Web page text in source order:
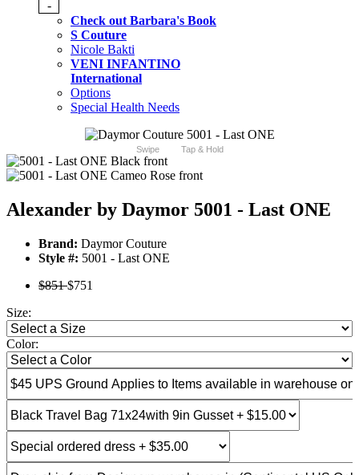
-
Check out Barbara's Book
S Couture
Nicole Bakti
VENI INFANTINO
International
Options
Special Health Needs
Swipe Tap & Hold
Alexander by Daymor 5001 - Last ONE
Brand: Daymor Couture
Style #: 5001 - Last ONE
$851$751
Size:
Color: